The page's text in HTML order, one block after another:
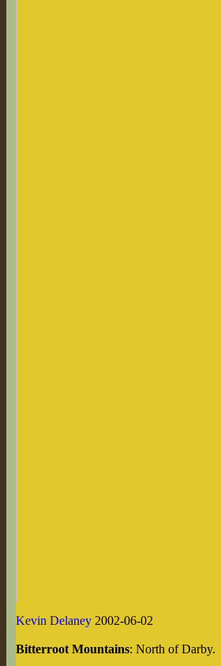
Kevin Delaney 2002-06-02
Bitterroot Mountains: North of Darby.